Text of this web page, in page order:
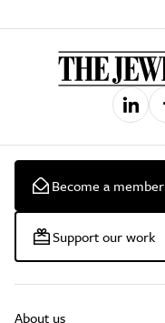
Become a member
Support our work
About us